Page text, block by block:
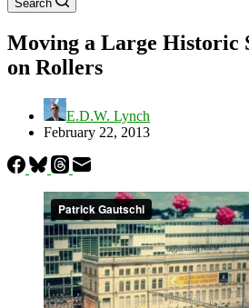
Search
Moving a Large Historic
on Rollers
E.D.W. Lynch
February 22, 2013